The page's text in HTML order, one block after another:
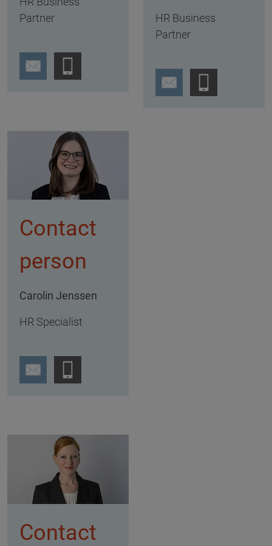
Partner
Contact
person
Carolin Jenssen
HR Specialist
HR Business
Partner
Contact